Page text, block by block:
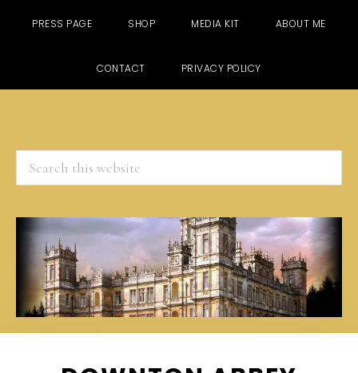
PRESS PAGE SHOP MEDIA KIT ABOUT ME
CONTACT PRIVACY POLICY
Search
this
website